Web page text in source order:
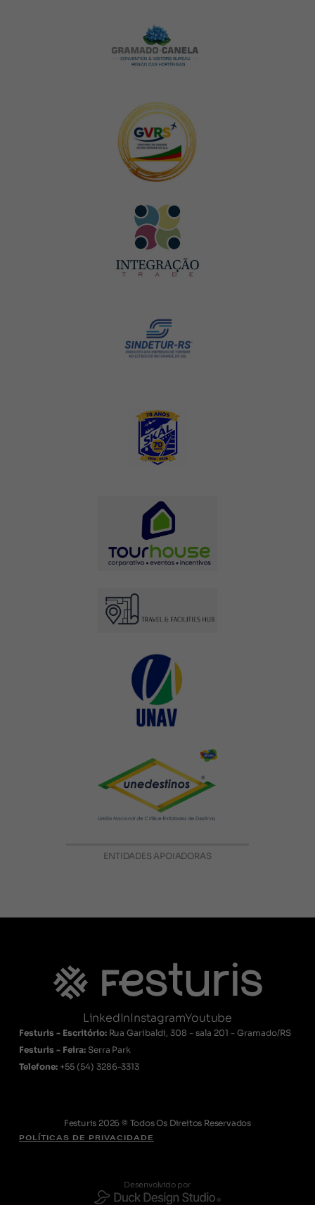
ENTIDADES APOIADORAS
LinkedInInstagramYoutube
Festuris - Escritório: Rua Garibaldi, 308 - sala 201 - Gramado/RS
Festuris - Feira: Serra Park
Telefone: +55 (54) 3286-3313
Festuris 2026 © Todos Os Direitos Reservados
POLÍTICAS DE PRIVACIDADE
Desenvolvido por